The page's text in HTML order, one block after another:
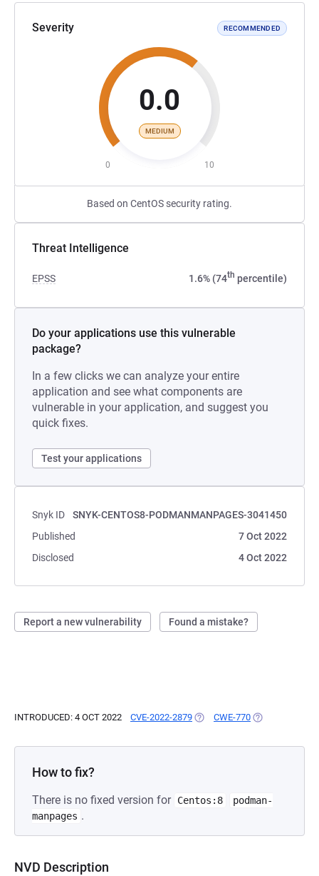
Severity RECOMMENDED
0.0
MEDIUM
0 10
Based on CentOS security rating.
Threat Intelligence
EPSS 1.6% (74th percentile)
Do your applications use this vulnerable
package?
In a few clicks we can analyze your entire
application and see what components are
vulnerable in your application, and suggest you
quick fixes.
Test your applications
Snyk ID
SNYK-CENTOS8-PODMANMANPAGES-3041450
Published
7 Oct 2022
Disclosed
4 Oct 2022
Report a new vulnerability Found a mistake?
INTRODUCED: 4 OCT 2022 CVE-2022-2879 (OPENS IN A NEW TAB)
CWE-770 (OPENS IN A
How to fix?
There is no fixed version for Centos:8
podman-
manpages .
NVD Description